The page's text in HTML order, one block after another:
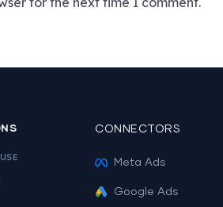
CONNECTORS
Meta Ads
Google Ads